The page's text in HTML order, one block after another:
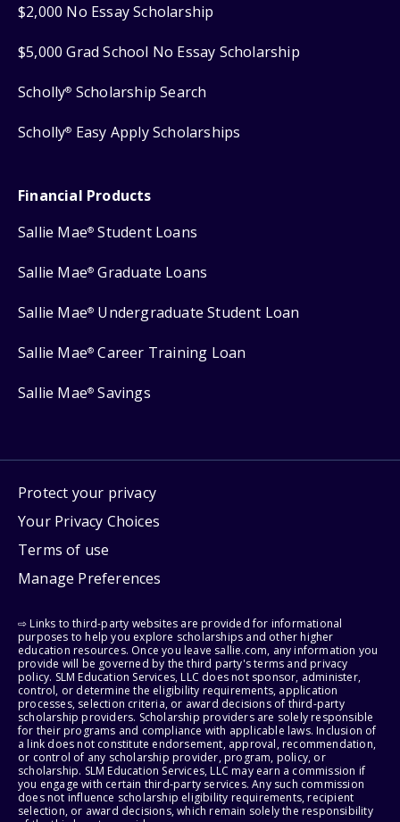
$2,000 No Essay Scholarship
$5,000 Grad School No Essay Scholarship
Scholly® Scholarship Search
Scholly® Easy Apply Scholarships
Financial Products
Sallie Mae® Student Loans
Sallie Mae® Graduate Loans
Sallie Mae® Undergraduate Student Loan
Sallie Mae® Career Training Loan
Sallie Mae® Savings
Protect your privacy
Your Privacy Choices
Terms of use
Manage Preferences
⇨ Links to third-party websites are provided for informational
purposes to help you explore scholarships and other higher
education resources. Once you leave sallie.com, any information you
provide will be governed by the third party's terms and privacy
policy. SLM Education Services, LLC does not sponsor, administer,
control, or determine the eligibility requirements, application
processes, selection criteria, or award decisions of third-party
scholarship providers. Scholarship providers are solely responsible
for their programs and compliance with applicable laws. Inclusion of
a link does not constitute endorsement, approval, recommendation,
or control of any scholarship provider, program, policy, or
scholarship. SLM Education Services, LLC may earn a commission if
you engage with certain third-party services. Any such commission
does not influence scholarship eligibility requirements, recipient
selection, or award decisions, which remain solely the responsibility